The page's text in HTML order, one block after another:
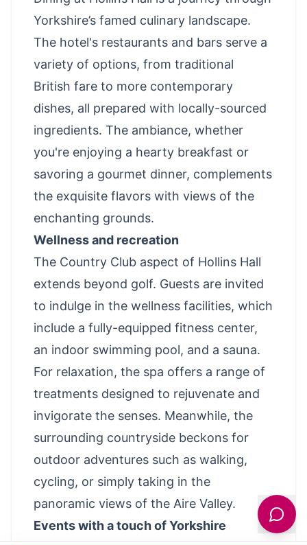
Yorkshire’s famed culinary landscape.
The hotel's restaurants and bars serve a
variety of options, from traditional
British fare to more contemporary
dishes, all prepared with locally-sourced
ingredients. The ambiance, whether
you're enjoying a hearty breakfast or
savoring a gourmet dinner, complements
the exquisite flavors with views of the
enchanting grounds.
Wellness and recreation
The Country Club aspect of Hollins Hall
extends beyond golf. Guests are invited
to indulge in the wellness facilities, which
include a fully-equipped fitness center,
an indoor swimming pool, and a sauna.
For relaxation, the spa offers a range of
treatments designed to rejuvenate and
invigorate the senses. Meanwhile, the
surrounding countryside beckons for
outdoor adventures such as walking,
cycling, or simply taking in the
panoramic views of the Aire Valley.
Events with a touch of Yorkshire